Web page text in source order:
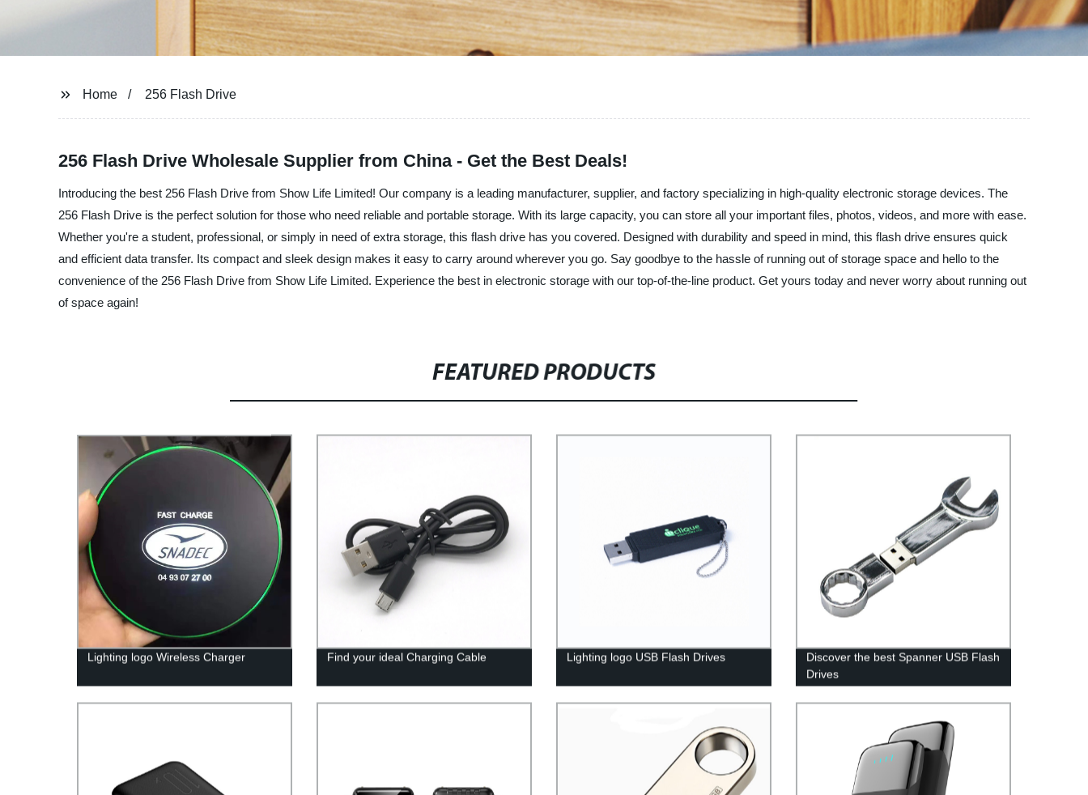
Home 256 Flash Drive
256 Flash Drive Wholesale Supplier from China - Get the Best Deals!
Introducing the best 256 Flash Drive from Show Life Limited! Our company is a leading manufacturer, supplier, and factory specializing in high-quality electronic storage devices. The
256 Flash Drive is the perfect solution for those who need reliable and portable storage. With its large capacity, you can store all your important files, photos, videos, and more with ease.
Whether you're a student, professional, or simply in need of extra storage, this flash drive has you covered. Designed with durability and speed in mind, this flash drive ensures quick
and efficient data transfer. Its compact and sleek design makes it easy to carry around wherever you go. Say goodbye to the hassle of running out of storage space and hello to the
convenience of the 256 Flash Drive from Show Life Limited. Experience the best in electronic storage with our top-of-the-line product. Get yours today and never worry about running out
of space again!
FEATURED PRODUCTS
Lighting logo Wireless Charger Find your ideal Charging Cable Lighting logo USB Flash Drives
Discover the best Spanner USB Flash
Drives